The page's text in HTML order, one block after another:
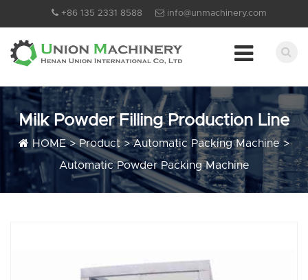
+86 135 2331 8588 info@unmachinery.com
Milk Powder Filling Production Line
HOME>Product>Automatic Packing Machine>
Automatic Powder Packing Machine